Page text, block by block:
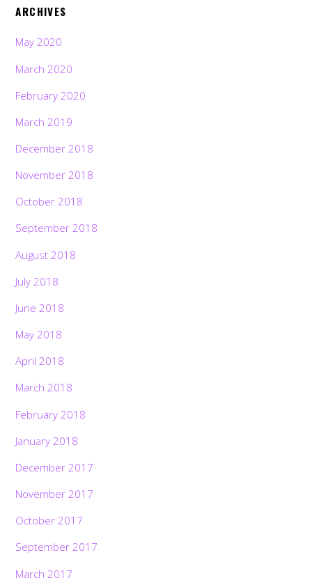
ARCHIVES
May 2020
March 2020
February 2020
March 2019
December 2018
November 2018
October 2018
September 2018
August 2018
July 2018
June 2018
May 2018
April 2018
March 2018
February 2018
January 2018
December 2017
November 2017
October 2017
September 2017
March 2017